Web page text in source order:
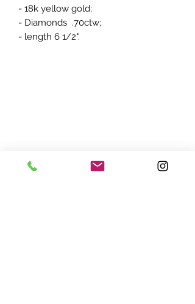
- 18k yellow gold;
- Diamonds .70ctw;
- length 6 1/2".
ADDRESS:
7870 Olson Memorial Hwy